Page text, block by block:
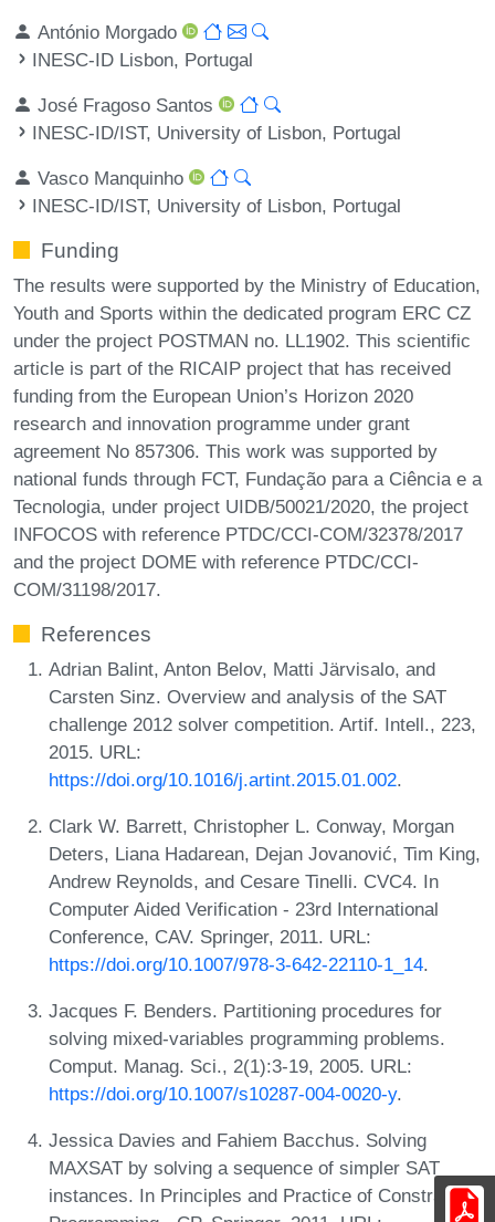
António Morgado
INESC-ID Lisbon, Portugal
José Fragoso Santos
INESC-ID/IST, University of Lisbon, Portugal
Vasco Manquinho
INESC-ID/IST, University of Lisbon, Portugal
Funding
The results were supported by the Ministry of Education,
Youth and Sports within the dedicated program ERC CZ
under the project POSTMAN no. LL1902. This scientific
article is part of the RICAIP project that has received
funding from the European Union’s Horizon 2020
research and innovation programme under grant
agreement No 857306. This work was supported by
national funds through FCT, Fundação para a Ciência e a
Tecnologia, under project UIDB/50021/2020, the project
INFOCOS with reference PTDC/CCI-COM/32378/2017
and the project DOME with reference PTDC/CCI-
COM/31198/2017.
References
Adrian Balint, Anton Belov, Matti Järvisalo, and
Carsten Sinz. Overview and analysis of the SAT
challenge 2012 solver competition. Artif. Intell., 223,
2015. URL:
https://doi.org/10.1016/j.artint.2015.01.002.
Clark W. Barrett, Christopher L. Conway, Morgan
Deters, Liana Hadarean, Dejan Jovanović, Tim King,
Andrew Reynolds, and Cesare Tinelli. CVC4. In
Computer Aided Verification - 23rd International
Conference, CAV. Springer, 2011. URL:
https://doi.org/10.1007/978-3-642-22110-1_14.
Jacques F. Benders. Partitioning procedures for
solving mixed-variables programming problems.
Comput. Manag. Sci., 2(1):3-19, 2005. URL:
https://doi.org/10.1007/s10287-004-0020-y.
Jessica Davies and Fahiem Bacchus. Solving
MAXSAT by solving a sequence of simpler SAT
instances. In Principles and Practice of Constraint